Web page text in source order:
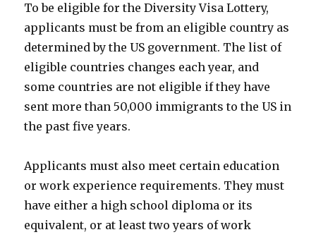
To be eligible for the Diversity Visa Lottery,
applicants must be from an eligible country as
determined by the US government. The list of
eligible countries changes each year, and
some countries are not eligible if they have
sent more than 50,000 immigrants to the US in
the past five years.
Applicants must also meet certain education
or work experience requirements. They must
have either a high school diploma or its
equivalent, or at least two years of work